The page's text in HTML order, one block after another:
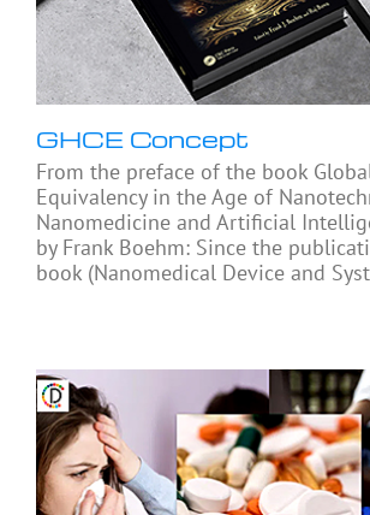
GHCE Concept
From the preface of the book
Equivalency in the Age of
Nanomedicine and Artificial
by Frank Boehm: Since the
book (Nanomedical Device and